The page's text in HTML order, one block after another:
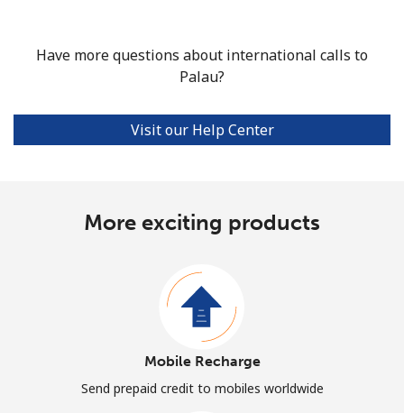
Have more questions about international calls to
Palau?
Visit our Help Center
More exciting products
Mobile Recharge
Send prepaid credit to mobiles worldwide